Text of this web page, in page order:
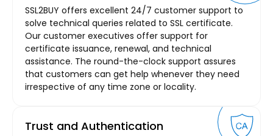
SSL2BUY offers excellent 24/7 customer support to
solve technical queries related to SSL certificate.
Our customer executives offer support for
certificate issuance, renewal, and technical
assistance. The round-the-clock support assures
that customers can get help whenever they need
irrespective of any time zone or locality.
Trust and Authentication